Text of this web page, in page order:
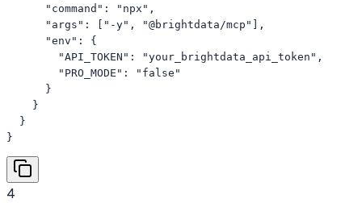
      "command": "npx",
      "args": ["-y", "@brightdata/mcp"],
      "env": {
        "API_TOKEN": "your_brightdata_api_token",
        "PRO_MODE": "false"
      }
    }
  }
}
4